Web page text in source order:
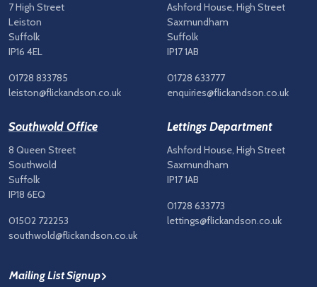
7 High Street
Leiston
Suffolk
IP16 4EL
01728 833785
leiston@flickandson.co.uk
Ashford House, High Street
Saxmundham
Suffolk
IP17 1AB
01728 633777
enquiries@flickandson.co.uk
Southwold Office
8 Queen Street
Southwold
Suffolk
IP18 6EQ
01502 722253
southwold@flickandson.co.uk
Lettings Department
Ashford House, High Street
Saxmundham
IP17 1AB
01728 633773
lettings@flickandson.co.uk
Mailing List Signup